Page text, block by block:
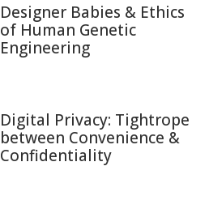
Designer Babies & Ethics
of Human Genetic
Engineering
Digital Privacy: Tightrope
between Convenience &
Confidentiality